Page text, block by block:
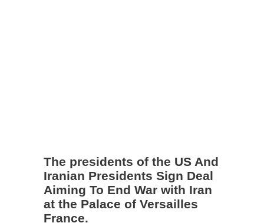
The presidents of the US And
Iranian Presidents Sign Deal
Aiming To End War with Iran
at the Palace of Versailles
France.